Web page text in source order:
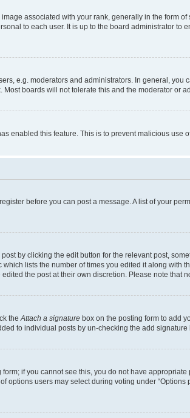
associated with your rank, generally in the form
to each user. It is up to the board administrator to
e.g. moderators and administrators. In general,
boards will not tolerate this and the moderator or
enabled this feature. This is to prevent malicious use
before you can post a message. A list of your
by clicking the edit button for the relevant post,
lists the number of times you edited it along with
the post at their own discretion. Please note that
theAttach a signature box on the posting form to add
to individual posts by un-checking the add
if you cannot see this, you do not have
users may select during voting under